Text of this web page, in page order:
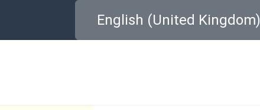
Select your language
English (United Kingdom)